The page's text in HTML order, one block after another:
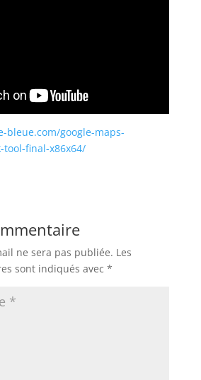
bleue.com/google-maps-
final-x86x64/
ne sera pas publiée. Les
sont indiqués avec *